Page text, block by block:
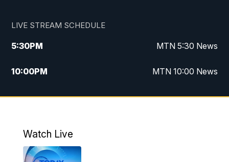
LIVE STREAM SCHEDULE
5:30PM MTN 5:30 News
10:00PM MTN 10:00 News
Watch Live